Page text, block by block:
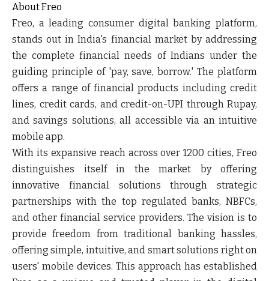
About Freo
Freo, a leading consumer digital banking platform,
stands out in India's financial market by addressing
the complete financial needs of Indians under the
guiding principle of 'pay, save, borrow.' The platform
offers a range of financial products including credit
lines, credit cards, and credit-on-UPI through Rupay,
and savings solutions, all accessible via an intuitive
mobile app.
With its expansive reach across over 1200 cities, Freo
distinguishes itself in the market by offering
innovative financial solutions through strategic
partnerships with the top regulated banks, NBFCs,
and other financial service providers. The vision is to
provide freedom from traditional banking hassles,
offering simple, intuitive, and smart solutions right on
users' mobile devices. This approach has established